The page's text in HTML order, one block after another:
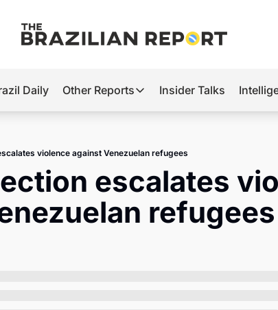
Brief
Daily Other Reports
Other Reports
Tech
Defense & Security
Insider Talks
violence against Venezuelan refugees
escalates
refugees